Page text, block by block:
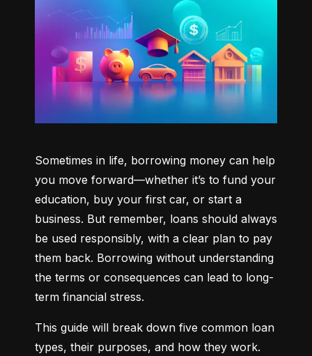
Sometimes in life, borrowing money can help
you move forward—whether it’s to fund your
education, buy your first car, or start a
business. But remember, loans should always
be used responsibly, with a clear plan to pay
them back. Borrowing without understanding
the terms or consequences can lead to long-
term financial stress.
This guide will break down five common loan
types, their purposes, and how they work.